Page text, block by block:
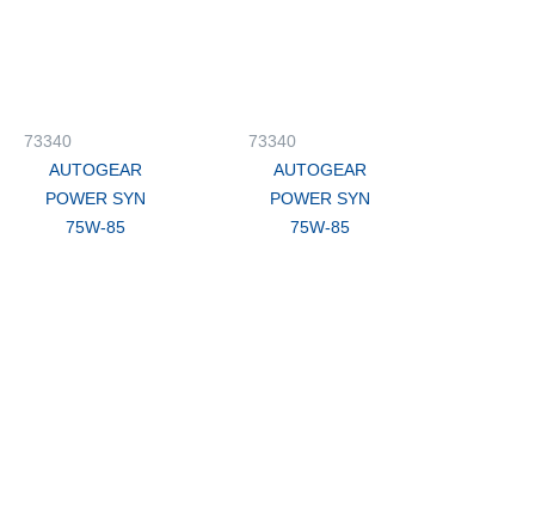
73340
AUTOGEAR
POWER SYN
75W-85
73340
AUTOGEAR
POWER SYN
75W-85